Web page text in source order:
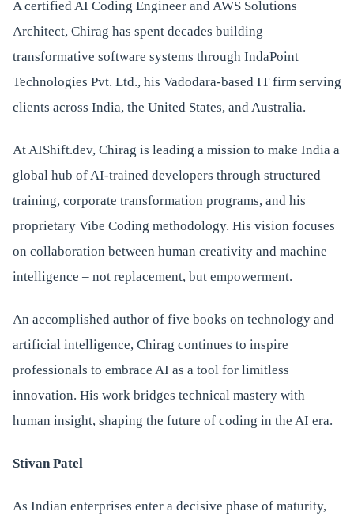
A certified AI Coding Engineer and AWS Solutions
Architect, Chirag has spent decades building
transformative software systems through IndaPoint
Technologies Pvt. Ltd., his Vadodara-based IT firm serving
clients across India, the United States, and Australia.
At AIShift.dev, Chirag is leading a mission to make India a
global hub of AI-trained developers through structured
training, corporate transformation programs, and his
proprietary Vibe Coding methodology. His vision focuses
on collaboration between human creativity and machine
intelligence – not replacement, but empowerment.
An accomplished author of five books on technology and
artificial intelligence, Chirag continues to inspire
professionals to embrace AI as a tool for limitless
innovation. His work bridges technical mastery with
human insight, shaping the future of coding in the AI era.
Stivan Patel
As Indian enterprises enter a decisive phase of maturity,